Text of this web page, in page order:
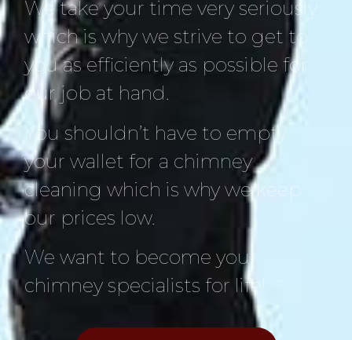
We take your time very seriously
which is why we strive to get to
you as efficiently as possible for
our job at hand.
You shouldn’t have to empty
your wallet for a chimney
cleaning which is why we keep
our prices low.
We want to become your
chimney specialists for life!